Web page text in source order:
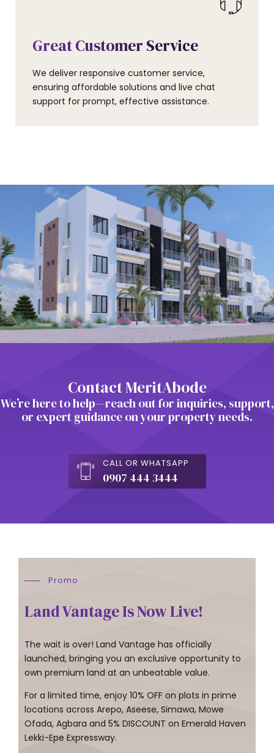
Great Customer Service
We deliver responsive customer service,
ensuring affordable solutions and live chat
support for prompt, effective assistance.
Contact MeritAbode
We’re here to help—reach out for inquiries, support,
or expert guidance on your property needs.
CALL OR WHATSAPP
0907 444 3444
Promo
Land Vantage Is Now Live!
The wait is over! Land Vantage has officially
launched, bringing you an exclusive opportunity to
own premium land at an unbeatable value.
For a limited time, enjoy 10% OFF on plots in prime
locations across Arepo, Aseese, Simawa, Mowe
Ofada, Agbara and 5% DISCOUNT on Emerald Haven
Lekki-Epe Expressway.